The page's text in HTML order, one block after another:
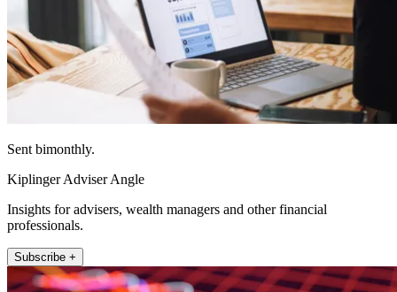
Sent bimonthly.
Kiplinger Adviser Angle
Insights for advisers, wealth managers and other financial
professionals.
Subscribe +